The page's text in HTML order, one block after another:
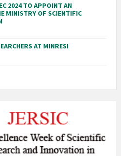
2024 TO APPOINT AN
MINISTRY OF SCIENTIFIC
AT MINRESI